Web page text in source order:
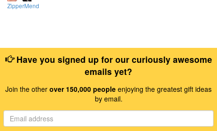
ZipperMend
Have you signed up for our curiously awesome
emails yet?
Join the other over 150,000 people enjoying the greatest gift ideas
by email.